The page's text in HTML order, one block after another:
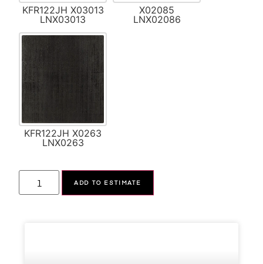
KFR122JH X03013
LNX03013
X02085
LNX02086
KFR122JH X0263
LNX0263
ADD TO ESTIMATE